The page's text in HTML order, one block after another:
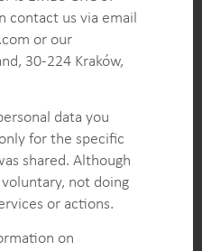
Development Team is
your inquiries.
and interest in our
MORE CASE STUDIES
contact us via email
or our
30-224 Kraków,
data you
for the specific
shared. Although
not doing
or actions.
on